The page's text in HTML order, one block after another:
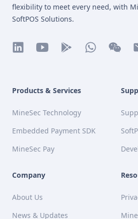
flexibility to meet every need, with
SoftPOS Solutions.
Products & Services
MineSec Technology
Embedded Payment SDK
MineSec Pay
Company
About Us
News & Updates